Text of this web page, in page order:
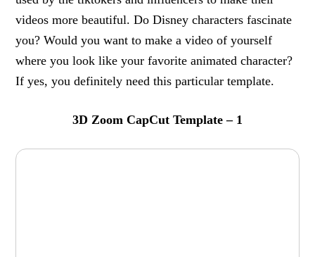
videos more beautiful. Do Disney characters fascinate
you? Would you want to make a video of yourself
where you look like your favorite animated character?
If yes, you definitely need this particular template.
3D Zoom CapCut Template – 1